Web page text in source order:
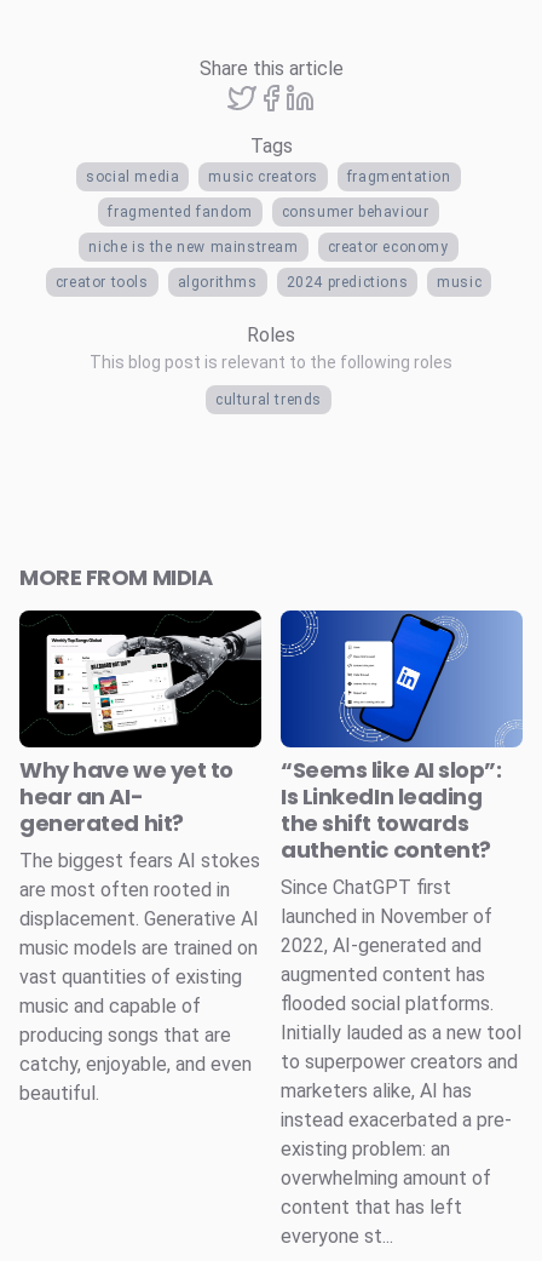
Share this article
Tags
social media music creators fragmentation
fragmented fandom consumer behaviour
niche is the new mainstream creator economy
creator tools algorithms 2024 predictions music
Roles
This blog post is relevant to the following roles
cultural trends
MORE FROM MIDIA
Why have we yet to
hear an AI-
generated hit?
The biggest fears AI stokes
are most often rooted in
displacement. Generative AI
music models are trained on
vast quantities of existing
music and capable of
producing songs that are
catchy, enjoyable, and even
beautiful.
“Seems like AI slop”:
Is LinkedIn leading
the shift towards
authentic content?
Since ChatGPT first
launched in November of
2022, AI-generated and
augmented content has
flooded social platforms.
Initially lauded as a new tool
to superpower creators and
marketers alike, AI has
instead exacerbated a pre-
existing problem: an
overwhelming amount of
content that has left
everyone st...